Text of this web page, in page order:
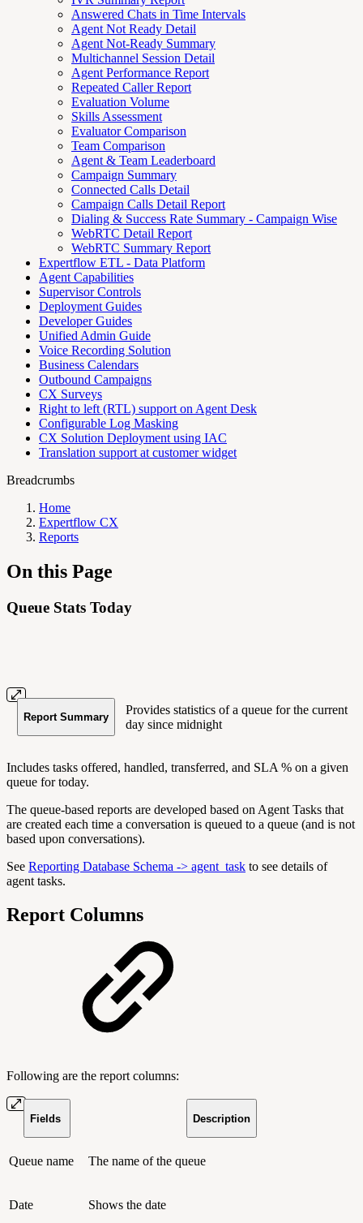
Answered Chats in Time Intervals
Agent Not Ready Detail
Agent Not-Ready Summary
Multichannel Session Detail
Agent Performance Report
Repeated Caller Report
Evaluation Volume
Skills Assessment
Evaluator Comparison
Team Comparison
Agent & Team Leaderboard
Campaign Summary
Connected Calls Detail
Campaign Calls Detail Report
Dialing & Success Rate Summary - Campaign Wise
WebRTC Detail Report
WebRTC Summary Report
Expertflow ETL - Data Platform
Agent Capabilities
Supervisor Controls
Deployment Guides
Developer Guides
Unified Admin Guide
Voice Recording Solution
Business Calendars
Outbound Campaigns
CX Surveys
Right to left (RTL) support on Agent Desk
Configurable Log Masking
CX Solution Deployment using IAC
Translation support at customer widget
Breadcrumbs
Home
Expertflow CX
Reports
On this Page
Queue Stats Today
Report Summary
Provides statistics of a queue for the current
day since midnight
Includes tasks offered, handled, transferred, and SLA % on a given
queue for today.
The queue-based reports are developed based on Agent Tasks that
are created each time a conversation is queued to a queue (and is not
based upon conversations).
See Reporting Database Schema -> agent_task to see details of
agent tasks.
Report Columns
Following are the report columns:
Fields Description
Queue name The name of the queue
Date Shows the date